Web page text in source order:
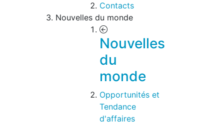
Contacts
Nouvelles du monde
Nouvelles
du
monde
Opportunités et
Tendance
d'affaires